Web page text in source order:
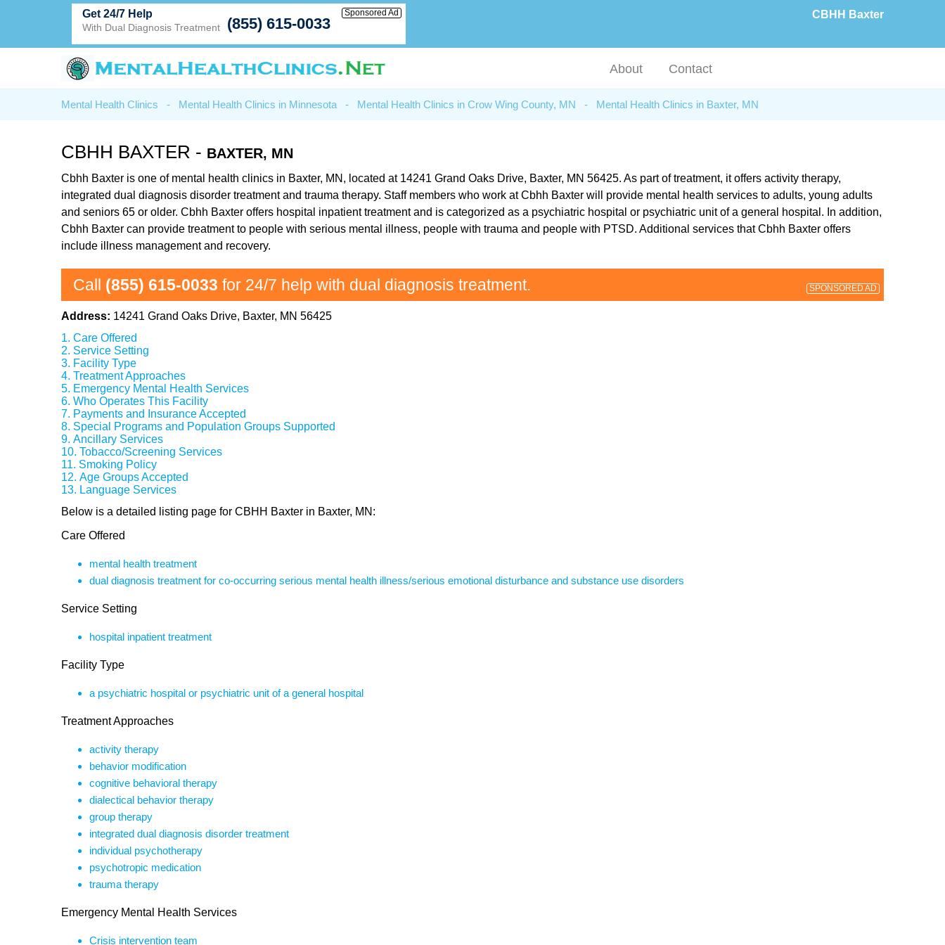
CBHH Baxter
Get 24/7 Help
With Dual Diagnosis Treatment (855) 615-0033
Sponsored Ad
About Contact
Mental Health Clinics - Mental Health Clinics in Minnesota - Mental Health Clinics in Crow Wing County, MN - Mental Health Clinics in Baxter, MN
CBHH BAXTER - BAXTER, MN
Cbhh Baxter is one of mental health clinics in Baxter, MN, located at 14241 Grand Oaks Drive, Baxter, MN 56425. As part of treatment, it offers activity therapy,
integrated dual diagnosis disorder treatment and trauma therapy. Staff members who work at Cbhh Baxter will provide mental health services to adults, young adults
and seniors 65 or older. Cbhh Baxter offers hospital inpatient treatment and is categorized as a psychiatric hospital or psychiatric unit of a general hospital. In addition,
Cbhh Baxter can provide treatment to people with serious mental illness, people with trauma and people with PTSD. Additional services that Cbhh Baxter offers
include illness management and recovery.
Call (855) 615-0033 for 24/7 help with dual diagnosis treatment. SPONSORED AD
Address: 14241 Grand Oaks Drive, Baxter, MN 56425
Care Offered
Service Setting
Facility Type
Treatment Approaches
Emergency Mental Health Services
Who Operates This Facility
Payments and Insurance Accepted
Special Programs and Population Groups Supported
Ancillary Services
Tobacco/Screening Services
Smoking Policy
Age Groups Accepted
Language Services
Below is a detailed listing page for CBHH Baxter in Baxter, MN:
Care Offered
mental health treatment
dual diagnosis treatment for co-occurring serious mental health illness/serious emotional disturbance and substance use disorders
Service Setting
hospital inpatient treatment
Facility Type
a psychiatric hospital or psychiatric unit of a general hospital
Treatment Approaches
activity therapy
behavior modification
cognitive behavioral therapy
dialectical behavior therapy
group therapy
integrated dual diagnosis disorder treatment
individual psychotherapy
psychotropic medication
trauma therapy
Emergency Mental Health Services
Crisis intervention team